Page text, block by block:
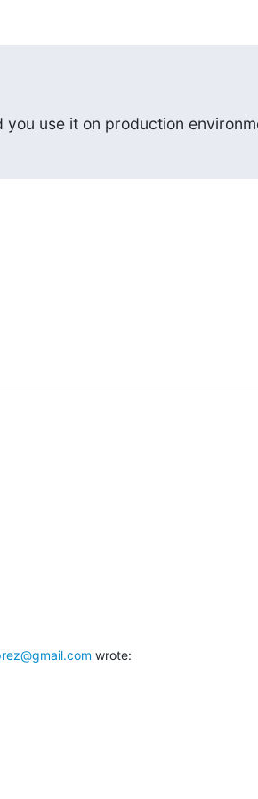
you use it on production
wrote: